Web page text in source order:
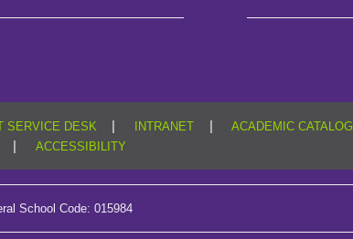
SERVICE DESK | INTRANET | ACADEMIC CATALOG
| ACCESSIBILITY
School Code: 015984